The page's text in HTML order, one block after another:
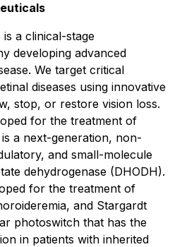
a clinical-stage
developing advanced
We target critical
diseases using innovative
stop, or restore vision loss.
for the treatment of
a next-generation, non-
and small-molecule
dehydrogenase (DHODH).
for the treatment of
and Stargardt
photoswitch that has the
in patients with inherited